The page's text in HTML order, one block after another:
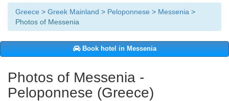
Greece > Greek Mainland > Peloponnese > Messenia >
Photos of Messenia
Book hotel in Messenia
Photos of Messenia -
Peloponnese (Greece)